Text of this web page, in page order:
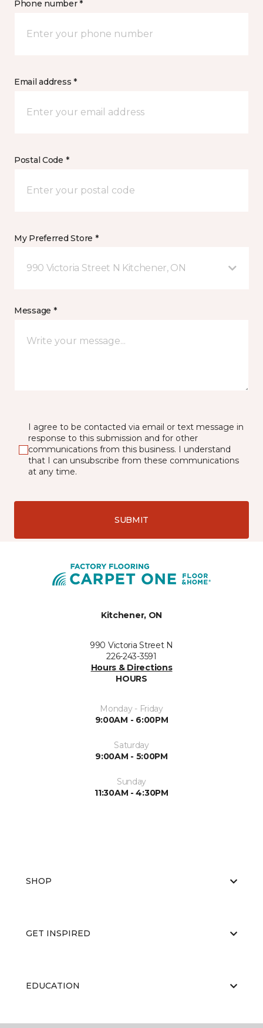
Phone number *
Email address *
Postal Code *
My Preferred Store *
990 Victoria Street N Kitchener, ON
Message *
I agree to be contacted via email or text message in
response to this submission and for other
communications from this business. I understand
that I can unsubscribe from these communications
at any time.
SUBMIT
Kitchener, ON
990 Victoria Street N
226-243-3591
Hours & Directions
HOURS
Monday - Friday
9:00AM - 6:00PM
Saturday
9:00AM - 5:00PM
Sunday
11:30AM - 4:30PM
SHOP
GET INSPIRED
EDUCATION